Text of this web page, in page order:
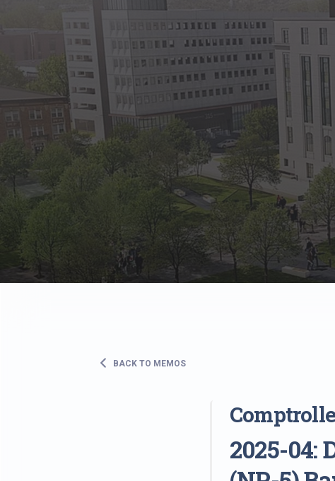
State Employees
Benefits, payroll,
Retirement
The Public
Reports, job
Vendors
Direct deposit,
State Agencies
Forms, memos,
BACK TO MEMOS
2025-04: